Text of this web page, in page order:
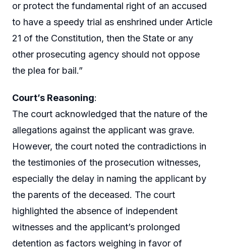
or protect the fundamental right of an accused
to have a speedy trial as enshrined under Article
21 of the Constitution, then the State or any
other prosecuting agency should not oppose
the plea for bail.”
Court’s Reasoning:
The court acknowledged that the nature of the
allegations against the applicant was grave.
However, the court noted the contradictions in
the testimonies of the prosecution witnesses,
especially the delay in naming the applicant by
the parents of the deceased. The court
highlighted the absence of independent
witnesses and the applicant’s prolonged
detention as factors weighing in favor of